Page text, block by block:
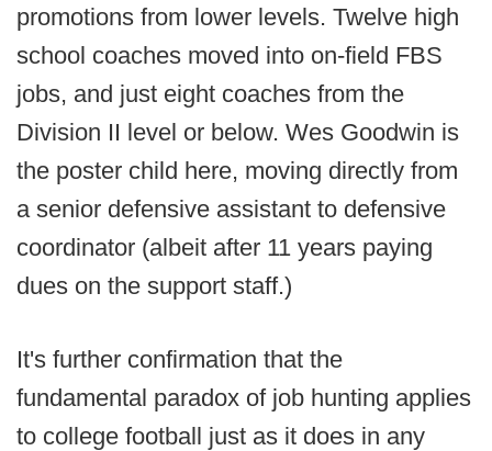
promotions from lower levels. Twelve high
school coaches moved into on-field FBS
jobs, and just eight coaches from the
Division II level or below. Wes Goodwin is
the poster child here, moving directly from
a senior defensive assistant to defensive
coordinator (albeit after 11 years paying
dues on the support staff.)
It's further confirmation that the
fundamental paradox of job hunting applies
to college football just as it does in any